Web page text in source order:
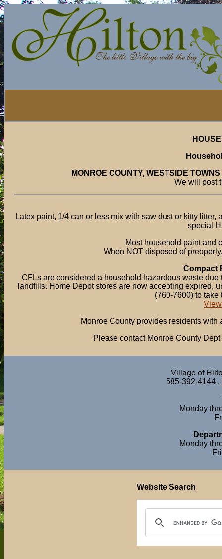
MONROE COUNTY, WESTSIDE
We will post
Latex paint, 1/4 can or less mix with saw dust or kitty
special
Most household paint and
When NOT disposed of
Compact
CFLs are considered a household hazardous waste
landfills. Home Depot stores are now accepting expired,
(760-7600) to take
Monroe County provides residents with
Please contact Monroe County
Village of
585-392-4144 .
Monday
Monday
Website Search